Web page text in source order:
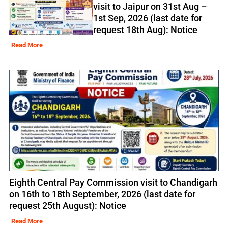
visit to Jaipur on 31st Aug –
1st Sep, 2026 (last date for
request 18th Aug): Notice
Read More
Eighth Central Pay Commission visit to Chandigarh
on 16th to 18th September, 2026 (last date for
request 25th August): Notice
Read More